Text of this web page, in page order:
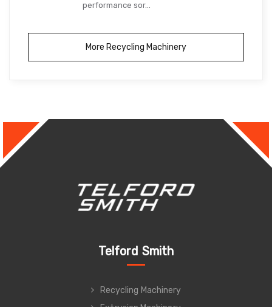
performance sor...
More Recycling Machinery
Telford Smith
Recycling Machinery